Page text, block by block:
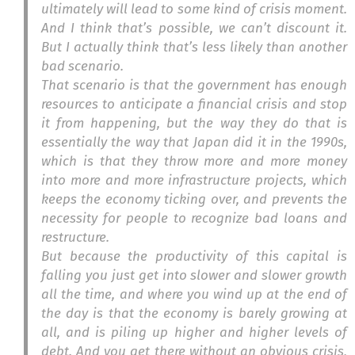
ultimately will lead to some kind of crisis moment.
And I think that’s possible, we can’t discount it.
But I actually think that’s less likely than another
bad scenario.
That scenario is that the government has enough
resources to anticipate a financial crisis and stop
it from happening, but the way they do that is
essentially the way that Japan did it in the 1990s,
which is that they throw more and more money
into more and more infrastructure projects, which
keeps the economy ticking over, and prevents the
necessity for people to recognize bad loans and
restructure.
But because the productivity of this capital is
falling you just get into slower and slower growth
all the time, and where you wind up at the end of
the day is that the economy is barely growing at
all, and is piling up higher and higher levels of
debt. And you get there without an obvious crisis,